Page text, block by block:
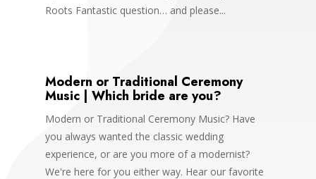
Roots Fantastic question… and please...
Modern or Traditional Ceremony
Music | Which bride are you?
Modern or Traditional Ceremony Music? Have
you always wanted the classic wedding
experience, or are you more of a modernist?
We're here for you either way. Hear our favorite